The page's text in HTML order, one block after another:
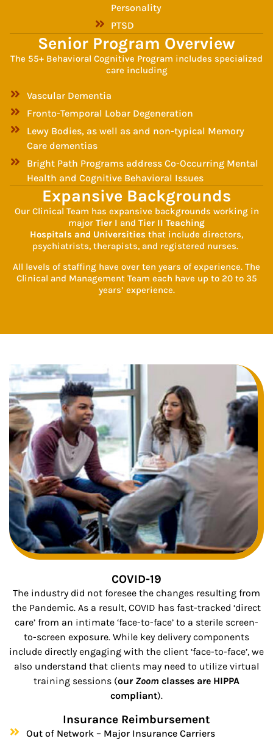
Personality
PTSD
Senior Program Overview
The 55+ Behavioral Cognitive Program includes specialized
care including
Vascular Dementia
Fronto-Temporal Lobar Degeneration
Lewy Bodies, as well as and non-typical Memory
Care dementias
Bright Path Programs address Co-Occurring Mental
Health and Cognitive Behavioral Issues
Expansive Backgrounds
Our Clinical Team has expansive backgrounds working in
major Tier I and Tier II Teaching
Hospitals and Universities that include directors,
psychiatrists, therapists, and registered nurses.
All levels of staffing have over ten years of experience. The
Clinical and Management Team each have up to 20 to 35
years’ experience.
COVID-19
The industry did not foresee the changes resulting from
the Pandemic. As a result, COVID has fast-tracked ‘direct
care’ from an intimate ‘face-to-face’ to a sterile screen-
to-screen exposure. While key delivery components
include directly engaging with the client ‘face-to-face’, we
also understand that clients may need to utilize virtual
training sessions (our Zoom classes are HIPPA
compliant).
Insurance Reimbursement
Out of Network – Major Insurance Carriers